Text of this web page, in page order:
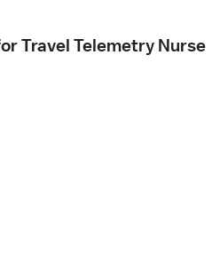
Travel Telemetry Nurse